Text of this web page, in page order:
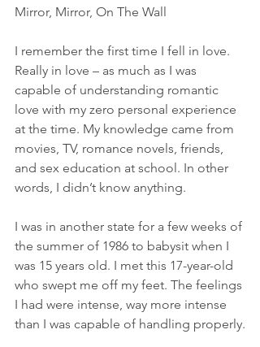
Mirror, Mirror, On The Wall
I remember the first time I fell in love.
Really in love – as much as I was
capable of understanding romantic
love with my zero personal experience
at the time. My knowledge came from
movies, TV, romance novels, friends,
and sex education at school. In other
words, I didn’t know anything.
I was in another state for a few weeks of
the summer of 1986 to babysit when I
was 15 years old. I met this 17-year-old
who swept me off my feet. The feelings
I had were intense, way more intense
than I was capable of handling properly.